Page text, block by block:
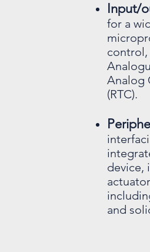
Input/
for a
control,
Analog
(RTC).
device,
and